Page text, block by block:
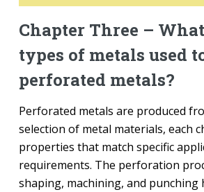
Chapter Three –
types of metals used
perforated metals?
Perforated metals are produced
selection of metal materials, each
properties that match specific
requirements. The perforation
shaping, machining, and